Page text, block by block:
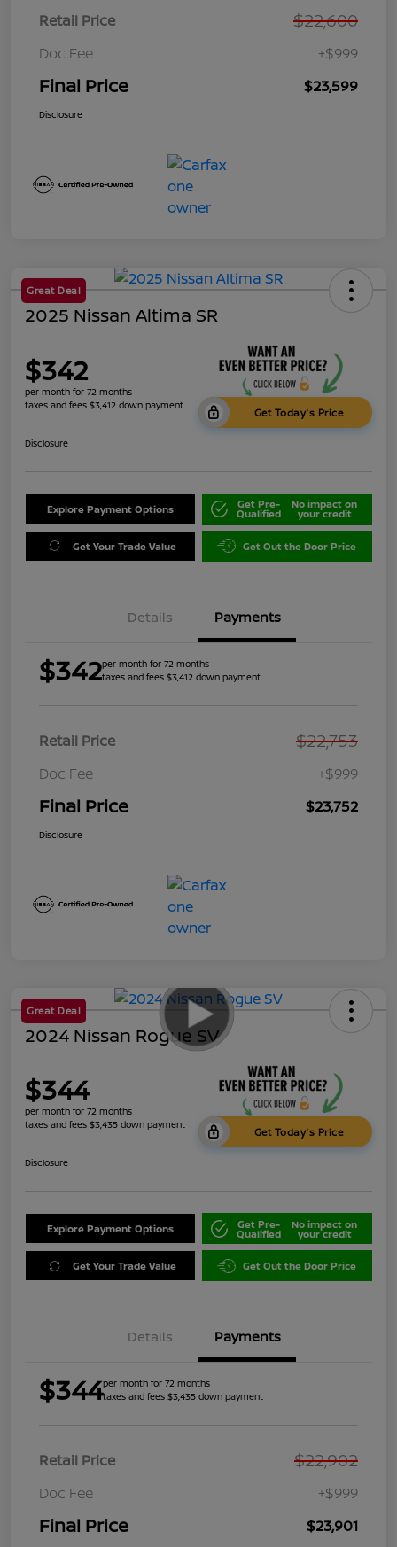
Retail Price $22,600
Doc Fee +$999
Final Price $23,599
Disclosure
Great Deal
2025 Nissan Altima SR
$342
per month for 72 months
taxes and fees $3,412 down payment
Get Today's Price
Disclosure
Explore Payment Options Get Pre-
Qualified
No impact on
your credit
Get Your Trade Value Get Out the Door Price
Details Payments
$342per month for 72 months
taxes and fees $3,412 down payment
Retail Price $22,753
Doc Fee +$999
Final Price $23,752
Disclosure
Great Deal
2024 Nissan Rogue SV
$344
per month for 72 months
taxes and fees $3,435 down payment
Get Today's Price
Disclosure
Explore Payment Options Get Pre-
Qualified
No impact on
your credit
Get Your Trade Value Get Out the Door Price
Details Payments
$344per month for 72 months
taxes and fees $3,435 down payment
Retail Price $22,902
Doc Fee +$999
Final Price $23,901